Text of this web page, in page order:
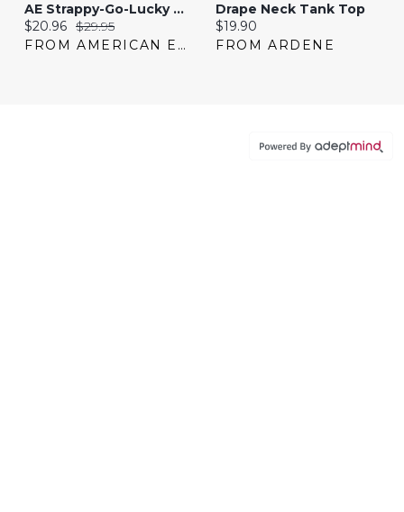
AE Strappy-Go-Lucky Boatneck Tank Top
Current price:
$20.96 Original price:
$29.95
FROM AMERICAN EAGLE
Drape Neck Tank Top
Current price:
$19.90
FROM ARDENE